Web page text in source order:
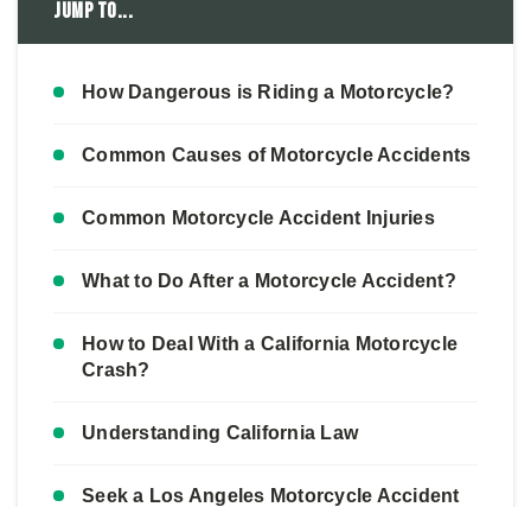
Jump to...
How Dangerous is Riding a Motorcycle?
Common Causes of Motorcycle Accidents
Common Motorcycle Accident Injuries
What to Do After a Motorcycle Accident?
How to Deal With a California Motorcycle
Crash?
Understanding California Law
Seek a Los Angeles Motorcycle Accident